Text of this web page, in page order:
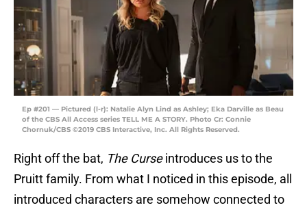
Ep #201 — Pictured (l-r): Natalie Alyn Lind as Ashley; Eka Darville as Beau
of the CBS All Access series TELL ME A STORY. Photo Cr: Connie
Chornuk/CBS ©2019 CBS Interactive, Inc. All Rights Reserved.
Right off the bat, The Curseintroduces us to the
Pruitt family. From what I noticed in this episode, all
introduced characters are somehow connected to